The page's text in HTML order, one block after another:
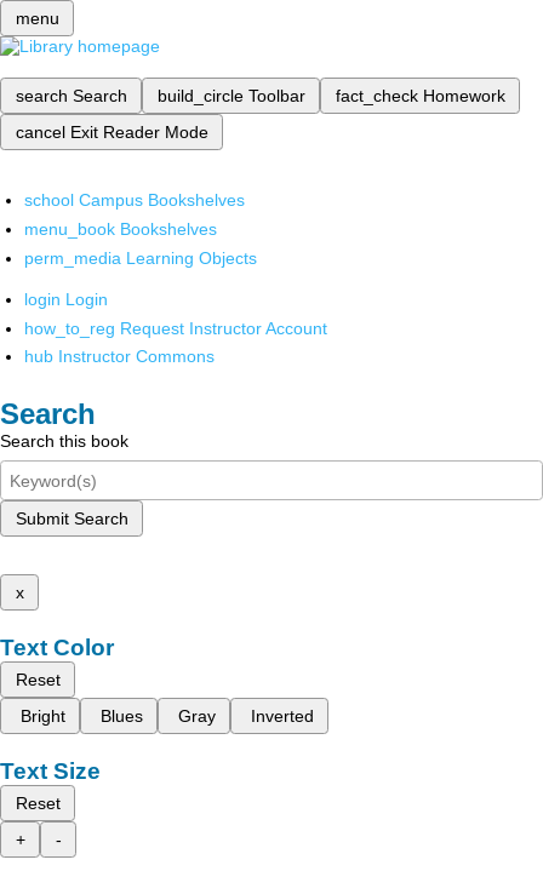
menu
search Search build_circle Toolbar fact_check Homework
cancel Exit Reader Mode
school Campus Bookshelves
menu_book Bookshelves
perm_media Learning Objects
login Login
how_to_reg Request Instructor Account
hub Instructor Commons
Search
Search this book
Submit Search
x
Text Color
Reset
Bright
Blues Gray Inverted
Text Size
Reset
+
-